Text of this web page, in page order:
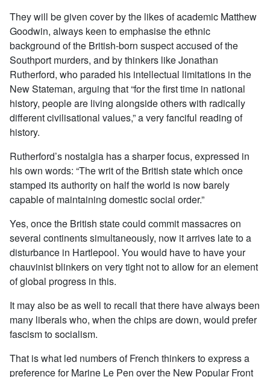
They will be given cover by the likes of academic Matthew
Goodwin, always keen to emphasise the ethnic
background of the British-born suspect accused of the
Southport murders, and by thinkers like Jonathan
Rutherford, who paraded his intellectual limitations in the
New Stateman, arguing that “for the first time in national
history, people are living alongside others with radically
different civilisational values,” a very fanciful reading of
history.
Rutherford’s nostalgia has a sharper focus, expressed in
his own words: “The writ of the British state which once
stamped its authority on half the world is now barely
capable of maintaining domestic social order.”
Yes, once the British state could commit massacres on
several continents simultaneously, now it arrives late to a
disturbance in Hartlepool. You would have to have your
chauvinist blinkers on very tight not to allow for an element
of global progress in this.
It may also be as well to recall that there have always been
many liberals who, when the chips are down, would prefer
fascism to socialism.
That is what led numbers of French thinkers to express a
preference for Marine Le Pen over the New Popular Front